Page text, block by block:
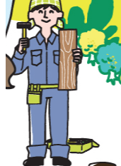
Yau Tong
New Territories
New Territories
Fanling
Fo Tan
Kwai Chung
Kwai Fong
Kwai Hing
Ma On Shan